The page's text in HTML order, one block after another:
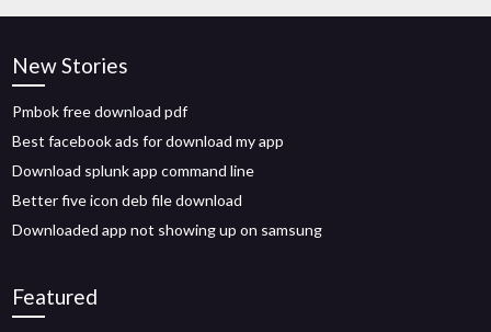
New Stories
Pmbok free download pdf
Best facebook ads for download my app
Download splunk app command line
Better five icon deb file download
Downloaded app not showing up on samsung
Featured